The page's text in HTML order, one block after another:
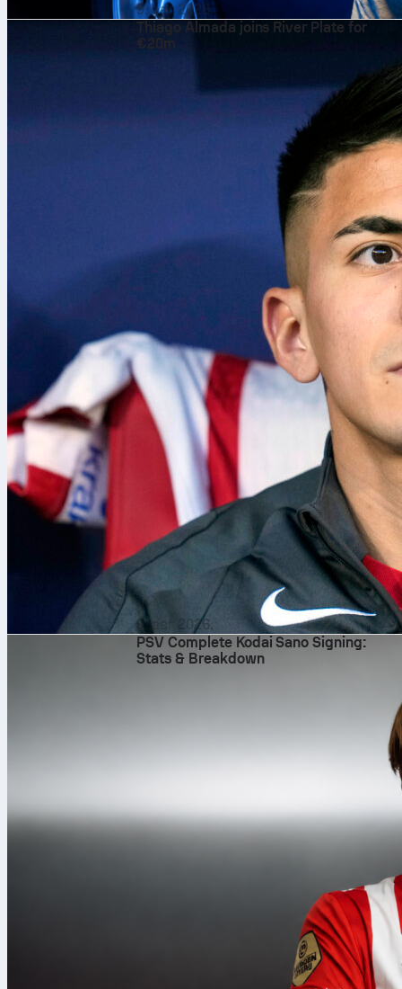
9. авг 2026.
Thiago Almada joins River Plate for
€20m
9. авг 2026.
PSV Complete Kodai Sano Signing:
Stats & Breakdown